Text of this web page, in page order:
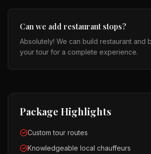
Can we add restaurant stops?
Absolutely! We can build restaurant and
your tour for a complete experience.
Package Highlights
Custom tour routes
Knowledgeable local chauffeurs